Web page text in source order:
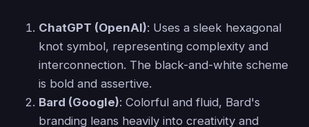
ChatGPT (OpenAI): Uses a sleek hexagonal
knot symbol, representing complexity and
interconnection. The black-and-white scheme
is bold and assertive.
Bard (Google): Colorful and fluid, Bard's
branding leans heavily into creativity and